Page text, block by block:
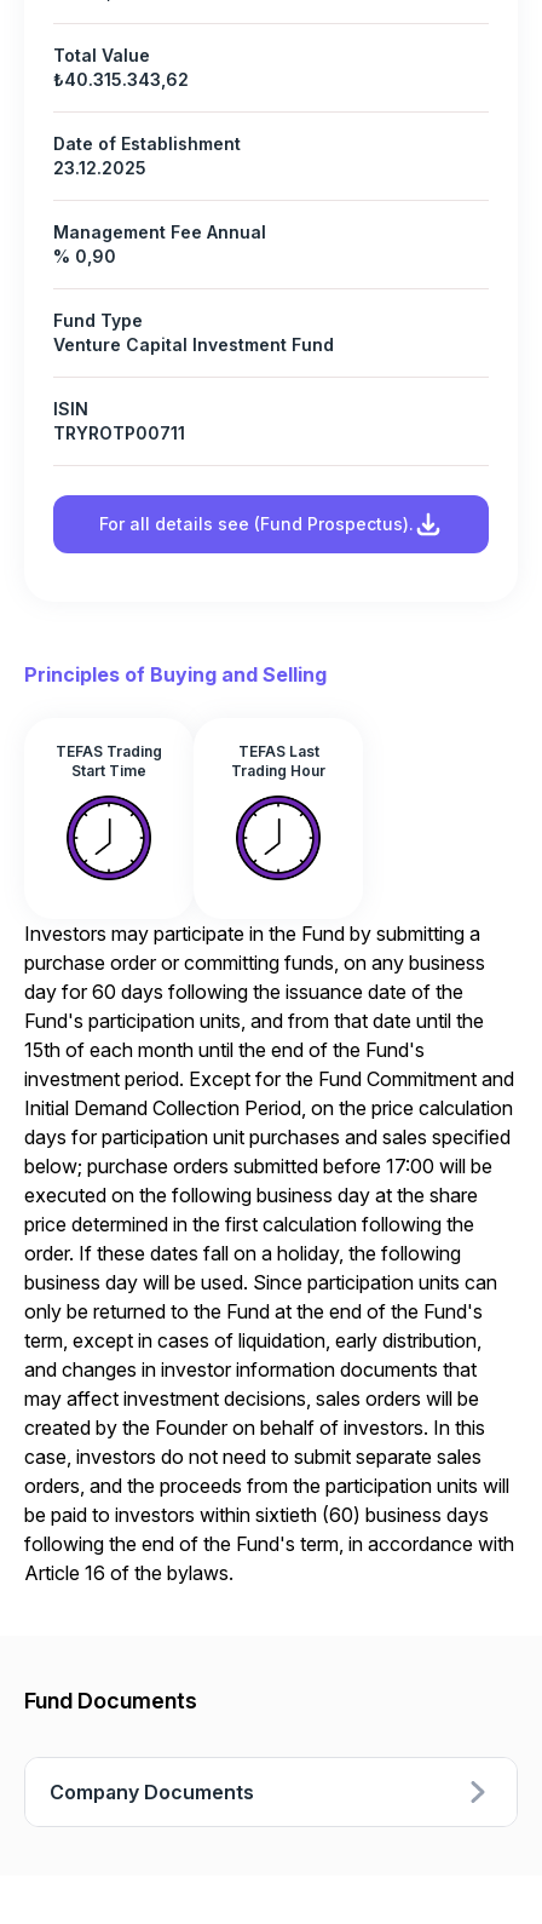
Total Value
₺40.315.343,62
Date of Establishment
23.12.2025
Management Fee Annual
% 0,90
Fund Type
Venture Capital Investment Fund
ISIN
TRYROTP00711
For all details see (Fund Prospectus).
Principles of Buying and Selling
TEFAS Trading
Start Time
TEFAS Last
Trading Hour
Investors may participate in the Fund by submitting a
purchase order or committing funds, on any business
day for 60 days following the issuance date of the
Fund's participation units, and from that date until the
15th of each month until the end of the Fund's
investment period. Except for the Fund Commitment and
Initial Demand Collection Period, on the price calculation
days for participation unit purchases and sales specified
below; purchase orders submitted before 17:00 will be
executed on the following business day at the share
price determined in the first calculation following the
order. If these dates fall on a holiday, the following
business day will be used. Since participation units can
only be returned to the Fund at the end of the Fund's
term, except in cases of liquidation, early distribution,
and changes in investor information documents that
may affect investment decisions, sales orders will be
created by the Founder on behalf of investors. In this
case, investors do not need to submit separate sales
orders, and the proceeds from the participation units will
be paid to investors within sixtieth (60) business days
following the end of the Fund's term, in accordance with
Article 16 of the bylaws.
Fund Documents
Company Documents